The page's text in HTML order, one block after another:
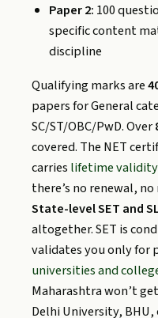
Paper 2: 100
specific content
discipline
Qualifying marks are
papers for General
SC/ST/OBC/PwD. Over
covered. The NET
carries lifetime validity
there’s no renewal,
State-level SET and
altogether. SET is
validates you only for
universities and
Maharashtra won’t
Delhi University,